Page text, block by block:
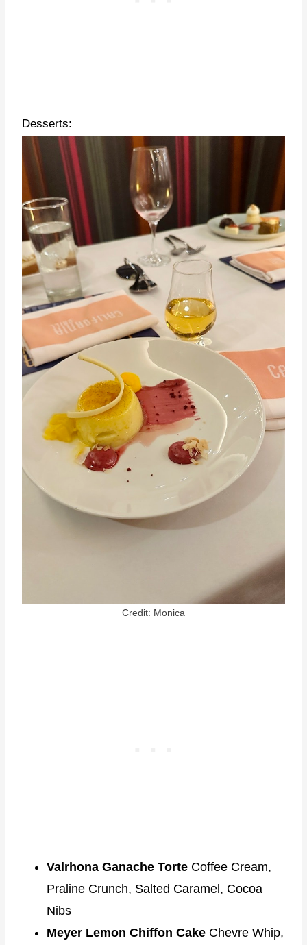
Desserts:
Credit: Monica
Valrhona Ganache Torte Coffee Cream,
Praline Crunch, Salted Caramel, Cocoa
Nibs
Meyer Lemon Chiffon Cake Chevre Whip,